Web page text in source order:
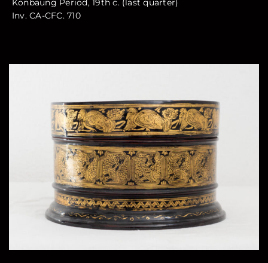
Inv. CA-CFC. 710